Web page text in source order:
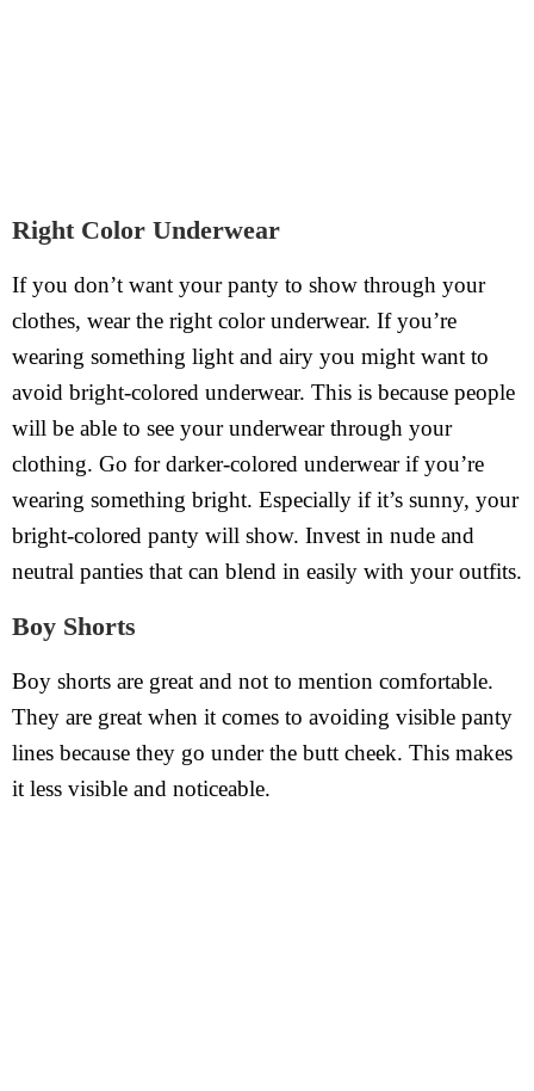
Right Color Underwear
If you don’t want your panty to show through your
clothes, wear the right color underwear. If you’re
wearing something light and airy you might want to
avoid bright-colored underwear. This is because people
will be able to see your underwear through your
clothing. Go for darker-colored underwear if you’re
wearing something bright. Especially if it’s sunny, your
bright-colored panty will show. Invest in nude and
neutral panties that can blend in easily with your outfits.
Boy Shorts
Boy shorts are great and not to mention comfortable.
They are great when it comes to avoiding visible panty
lines because they go under the butt cheek. This makes
it less visible and noticeable.